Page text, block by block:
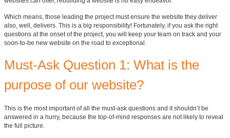
Which means, those leading the project must ensure the website they deliver
also, well, delivers. This is a big responsibility! Fortunately, if you ask the right
questions at the onset of the project, you will keep your team on track and your
soon-to-be new website on the road to exceptional.
Must-Ask Question 1: What is the
purpose of our website?
This is the most important of all the must-ask questions and it shouldn’t be
answered in a hurry, because the top-of-mind responses are not likely to reveal
the full picture.